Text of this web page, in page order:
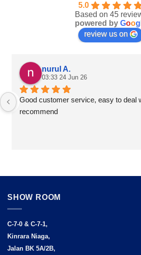
5.0
Based on 45
powered by Goog
review us on
nurul A.
03:33 24 Jun 26
Good customer service, easy to deal
recommend
SHOW ROOM
C-7-0 & C-7-1,
Kinrara Niaga,
Jalan BK 5A/2B,